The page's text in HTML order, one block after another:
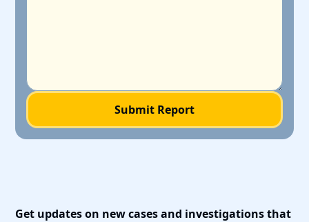
Get updates on new cases and investigations that